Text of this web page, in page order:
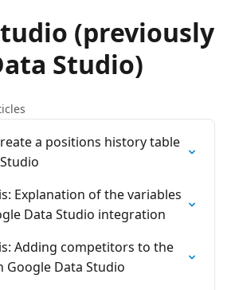
(previously
Studio)
a positions history table
Explanation of the variables
Data Studio integration
Adding competitors to the
Google Data Studio